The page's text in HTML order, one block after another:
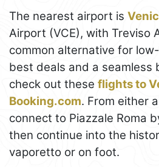
The nearest airport is
Airport (VCE), with Treviso
common alternative for
best deals and a seamless
check out these flights to
Booking.com. From either
connect to Piazzale Roma
then continue into the
vaporetto or on foot.